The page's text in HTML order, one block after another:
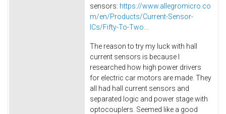
sensors: https://www.allegromicro.co
m/en/Products/Current-Sensor-
ICs/Fifty-To-Two...
The reason to try my luck with hall
current sensors is because I
researched how high power drivers
for electric car motors are made. They
all had hall current sensors and
separated logic and power stage with
optocouplers. Seemed like a good